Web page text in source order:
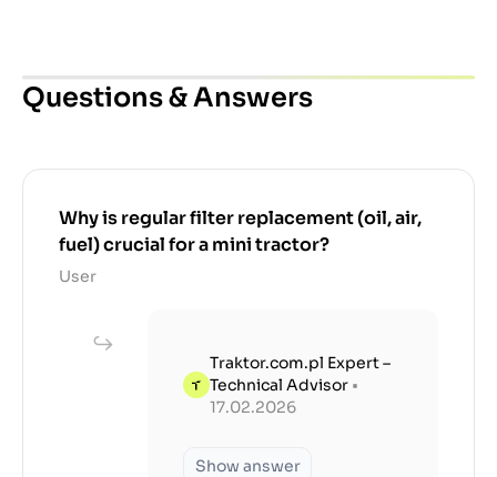
Questions & Answers
Why is regular filter replacement (oil, air,
fuel) crucial for a mini tractor?
User
Traktor.com.pl Expert –
Technical Advisor •
17.02.2026
Show answer